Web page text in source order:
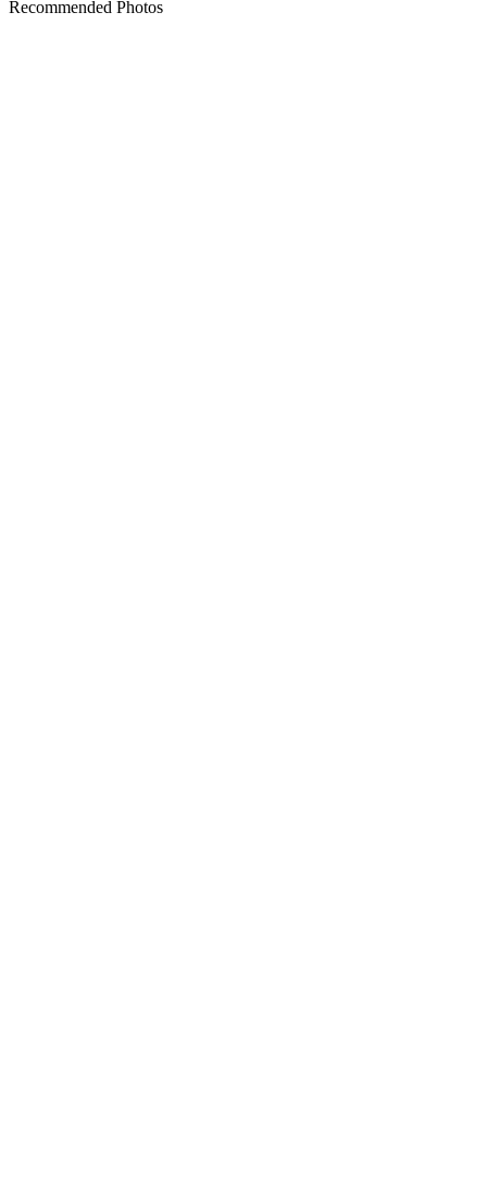
Recommended Photos